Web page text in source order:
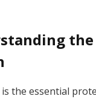
is the essential